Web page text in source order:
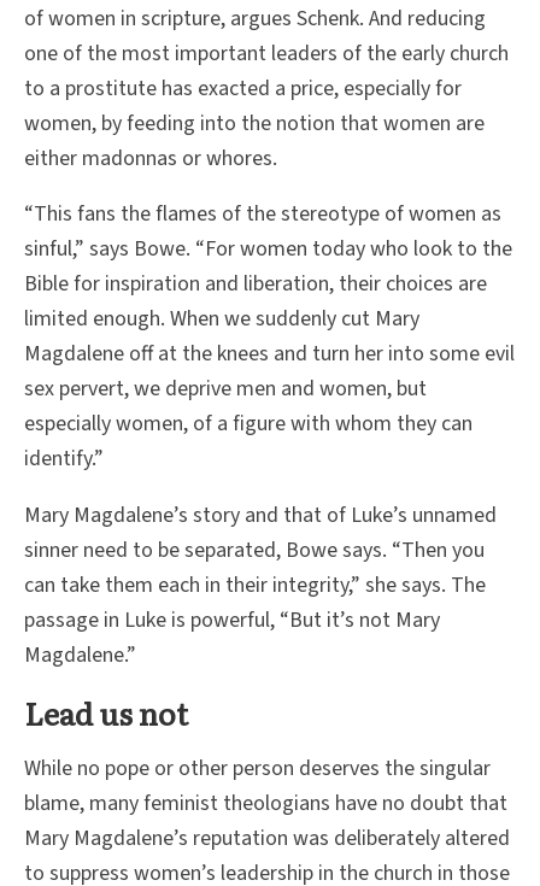
of women in scripture, argues Schenk. And reducing
one of the most important leaders of the early church
to a prostitute has exacted a price, especially for
women, by feeding into the notion that women are
either madonnas or whores.
“This fans the flames of the stereotype of women as
sinful,” says Bowe. “For women today who look to the
Bible for inspiration and liberation, their choices are
limited enough. When we suddenly cut Mary
Magdalene off at the knees and turn her into some evil
sex pervert, we deprive men and women, but
especially women, of a figure with whom they can
identify.”
Mary Magdalene’s story and that of Luke’s unnamed
sinner need to be separated, Bowe says. “Then you
can take them each in their integrity,” she says. The
passage in Luke is powerful, “But it’s not Mary
Magdalene.”
Lead us not
While no pope or other person deserves the singular
blame, many feminist theologians have no doubt that
Mary Magdalene’s reputation was deliberately altered
to suppress women’s leadership in the church in those